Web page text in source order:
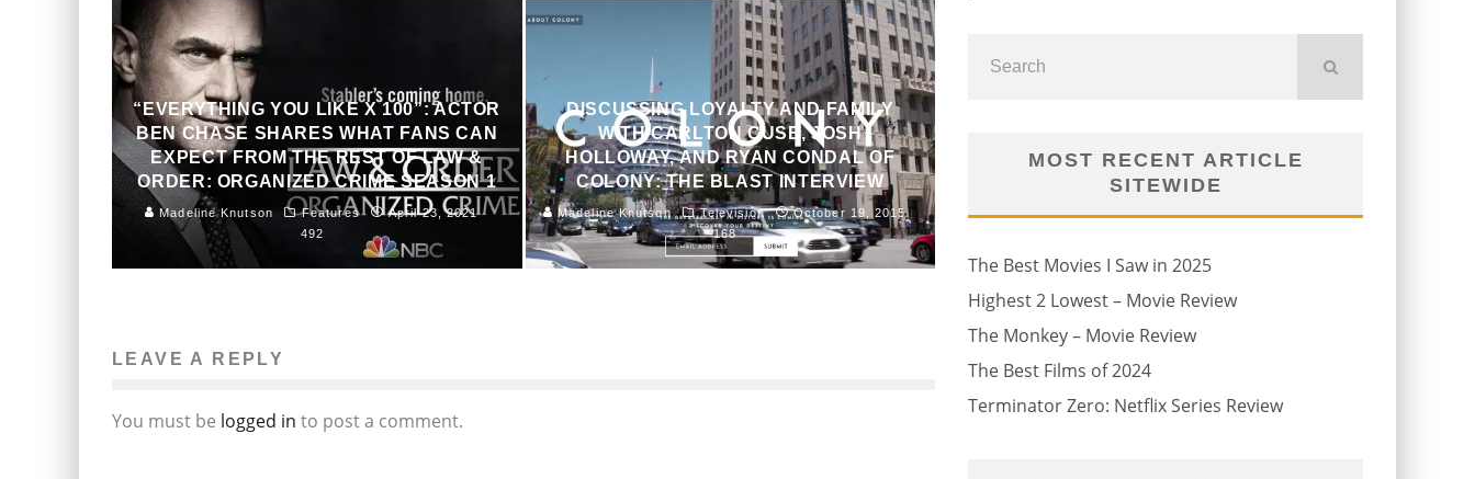
“EVERYTHING YOU LIKE X 100”: ACTOR
BEN CHASE SHARES WHAT FANS CAN
EXPECT FROM THE REST OF LAW &
ORDER: ORGANIZED CRIME SEASON 1
Madeline Knutson Features
April 23, 2021
492
DISCUSSING LOYALTY AND FAMILY
WITH CARLTON CUSE, JOSH
HOLLOWAY, AND RYAN CONDAL OF
COLONY: THE BLAST INTERVIEW
Madeline Knutson Television
October 19, 2015
168
LEAVE A REPLY
You must be logged in to post a comment.
MOST RECENT ARTICLE
SITEWIDE
The Best Movies I Saw in 2025
Highest 2 Lowest – Movie Review
The Monkey – Movie Review
The Best Films of 2024
Terminator Zero: Netflix Series Review